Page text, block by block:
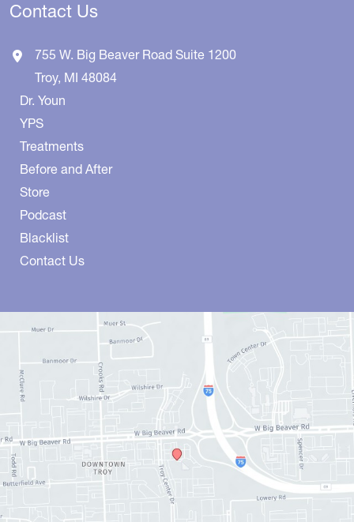
Contact Us
755 W. Big Beaver Road Suite 1200
Troy, MI 48084
Dr. Youn
YPS
Treatments
Before and After
Store
Podcast
Blacklist
Contact Us